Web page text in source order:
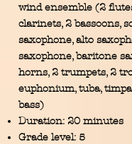
wind ensemble (2
clarinets, 2 bassoons,
saxophone, alto
saxophone, baritone
horns, 2 trumpets, 2
euphonium, tuba,
bass)
Duration: 20 minutes
Grade level: 5